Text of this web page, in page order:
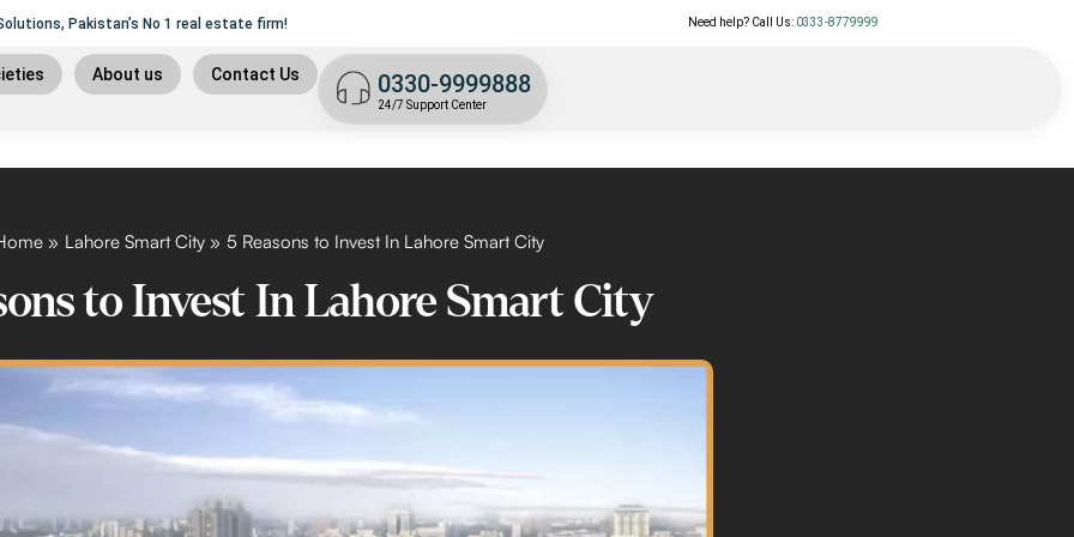
ofTrust, Securityand liability.
Pakistan’s No 1 real estate firm!
plan
islamabad
Need help? Call Us: 0333-8779999
About us Contact Us 0330-9999888
24/7 Support Center
Lahore Smart City 5 Reasons to Invest In Lahore Smart City
to Invest In Lahore Smart City